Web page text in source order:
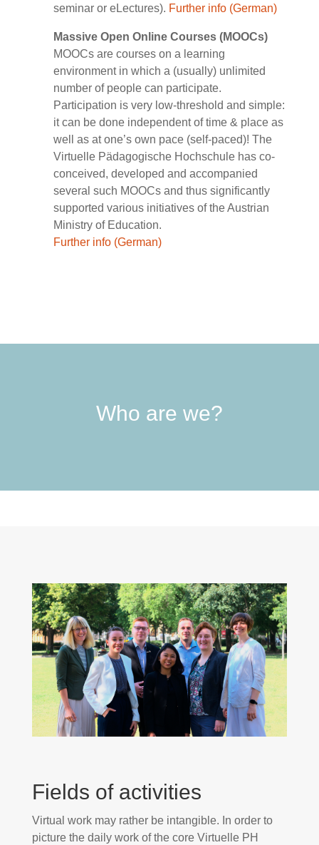
seminar or eLectures). Further info (German)
Massive Open Online Courses (MOOCs)
MOOCs are courses on a learning
environment in which a (usually) unlimited
number of people can participate.
Participation is very low-threshold and simple:
it can be done independent of time & place as
well as at one’s own pace (self-paced)! The
Virtuelle Pädagogische Hochschule has co-
conceived, developed and accompanied
several such MOOCs and thus significantly
supported various initiatives of the Austrian
Ministry of Education.
Further info (German)
Who are we?
Fields of activities
Virtual work may rather be intangible. In order to
picture the daily work of the core Virtuelle PH